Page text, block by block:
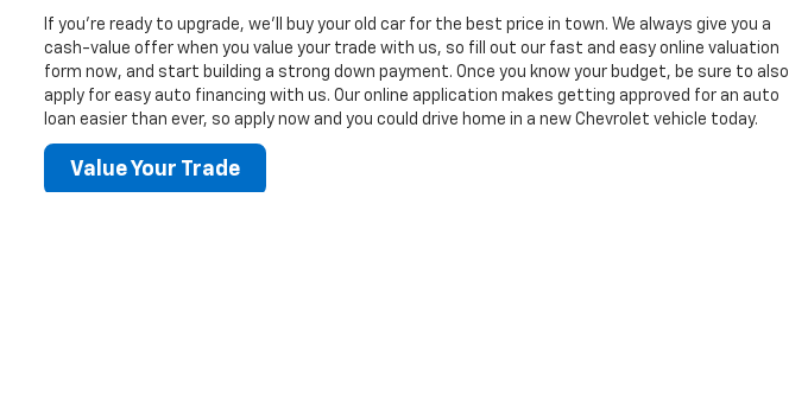
If you’re ready to upgrade, we’ll buy your old car for the best price in town. We always give you a
cash-value offer when you value your trade with us, so fill out our fast and easy online valuation
form now, and start building a strong down payment. Once you know your budget, be sure to also
apply for easy auto financing with us. Our online application makes getting approved for an auto
loan easier than ever, so apply now and you could drive home in a new Chevrolet vehicle today.
Value Your Trade